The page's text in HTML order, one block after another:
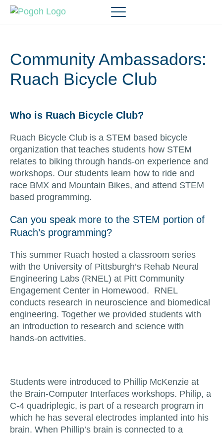
Community Ambassadors:
Ruach Bicycle Club
Who is Ruach Bicycle Club?
Ruach Bicycle Club is a STEM based bicycle
organization that teaches students how STEM
relates to biking through hands-on experience and
workshops. Our students learn how to ride and
race BMX and Mountain Bikes, and attend STEM
based programming.
Can you speak more to the STEM portion of
Ruach’s programming?
This summer Ruach hosted a classroom series
with the University of Pittsburgh’s Rehab Neural
Engineering Labs (RNEL) at Pitt Community
Engagement Center in Homewood. RNEL
conducts research in neuroscience and biomedical
engineering. Together we provided students with
an introduction to research and science with
hands-on activities.
Students were introduced to Phillip McKenzie at
the Brain-Computer Interfaces workshops. Philip, a
C-4 quadriplegic, is part of a research program in
which he has several electrodes implanted into his
brain. When Phillip’s brain is connected to a